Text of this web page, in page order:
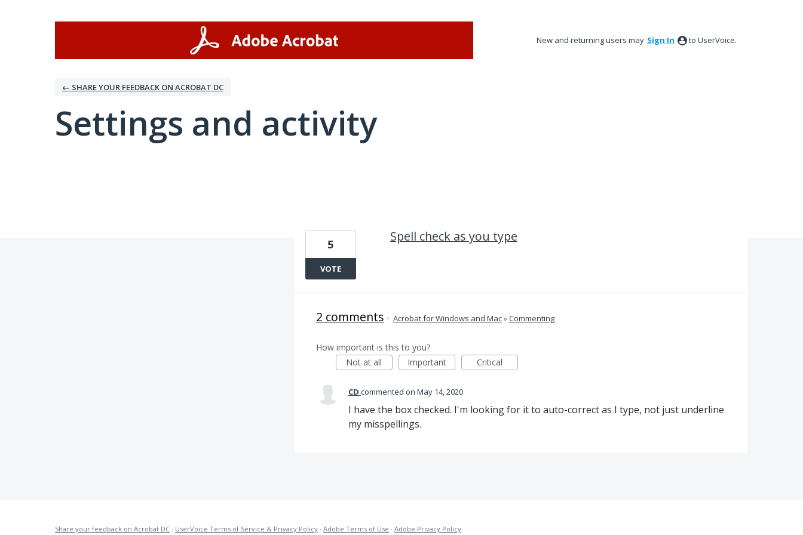
New and returning users may Sign In to UserVoice.
← SHARE YOUR FEEDBACK ON ACROBAT DC
Settings and activity
Spell check as you type
5
VOTE
2 comments · Acrobat for Windows and Mac»Commenting
How important is this to you?
Not at all
Important Critical
CD commented May 14, 2020
I have the box checked. I'm looking for it to auto-correct as I type, not just underline
my misspellings.
Share your feedback on Acrobat DC · UserVoice Terms of Service & Privacy Policy · Adobe Terms of Use · Adobe Privacy Policy